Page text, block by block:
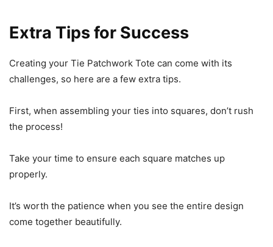
Extra Tips for Success
Creating your Tie Patchwork Tote can come with its
challenges, so here are a few extra tips.
First, when assembling your ties into squares, don’t rush
the process!
Take your time to ensure each square matches up
properly.
It’s worth the patience when you see the entire design
come together beautifully.